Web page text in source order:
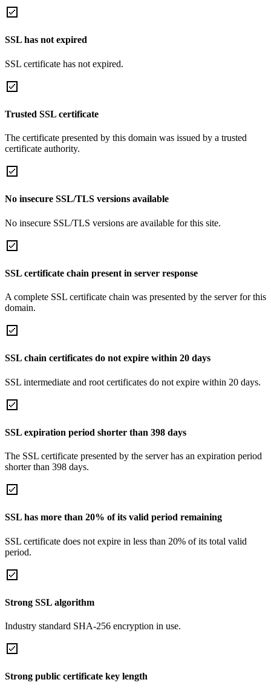
SSL has not expired
SSL certificate has not expired.
Trusted SSL certificate
The certificate presented by this domain was issued by a trusted
certificate authority.
No insecure SSL/TLS versions available
No insecure SSL/TLS versions are available for this site.
SSL certificate chain present in server response
A complete SSL certificate chain was presented by the server for this
domain.
SSL chain certificates do not expire within 20 days
SSL intermediate and root certificates do not expire within 20 days.
SSL expiration period shorter than 398 days
The SSL certificate presented by the server has an expiration period
shorter than 398 days.
SSL has more than 20% of its valid period remaining
SSL certificate does not expire in less than 20% of its total valid
period.
Strong SSL algorithm
Industry standard SHA-256 encryption in use.
Strong public certificate key length